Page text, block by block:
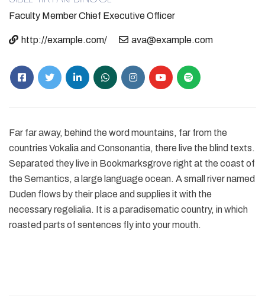
Faculty MemberChief Executive Officer
http://example.com/ ava@example.com
Far far away, behind the word mountains, far from the
countries Vokalia and Consonantia, there live the blind texts.
Separated they live in Bookmarksgrove right at the coast of
the Semantics, a large language ocean. A small river named
Duden flows by their place and supplies it with the
necessary regelialia. It is a paradisematic country, in which
roasted parts of sentences fly into your mouth.